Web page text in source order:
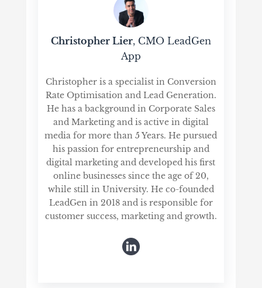
Christopher Lier, CMO LeadGen
App
Christopher is a specialist in Conversion
Rate Optimisation and Lead Generation.
He has a background in Corporate Sales
and Marketing and is active in digital
media for more than 5 Years. He pursued
his passion for entrepreneurship and
digital marketing and developed his first
online businesses since the age of 20,
while still in University. He co-founded
LeadGen in 2018 and is responsible for
customer success, marketing and growth.